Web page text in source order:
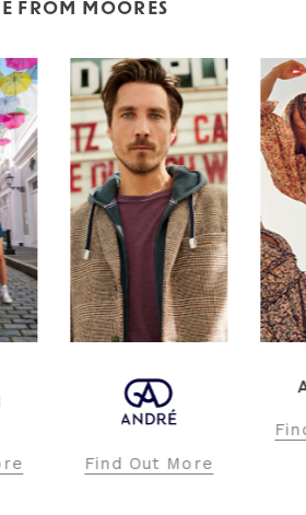
FROM MOORES
APRICOT
Find Out More